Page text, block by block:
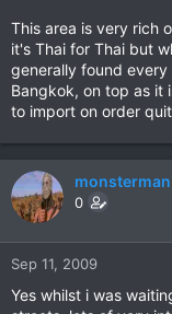
This area is very rich
it's Thai for Thai but
generally found
Bangkok, on top as it
to import on order
monsterman
0
Sep 11, 2009
Yes whilst i was